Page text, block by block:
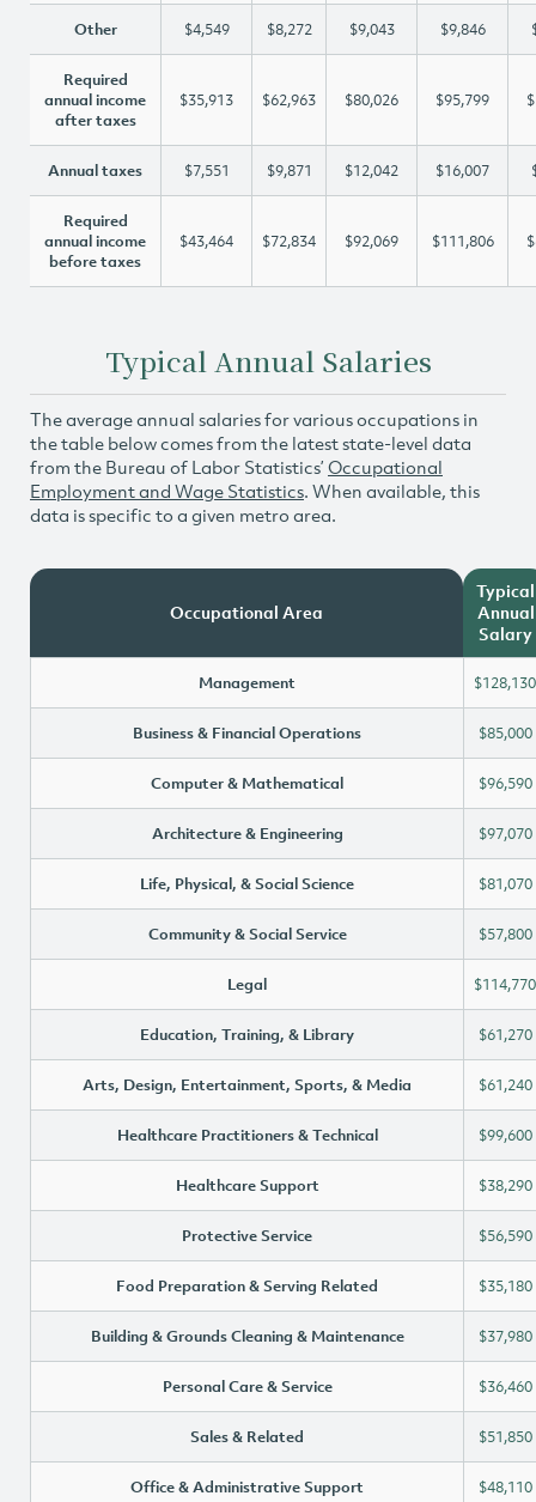
Other $4,549 $8,272 $9,043 $9,846
Required
annual income
after taxes
$35,913 $62,963 $80,026 $95,799
Annual taxes $7,551 $9,871 $12,042 $16,007
Required
annual income
before taxes
$43,464 $72,834 $92,069 $111,806
Typical Annual Salaries
The average annual salaries for various occupations in
the table below comes from the latest state-level data
from the Bureau of Labor Statistics’ Occupational
Employment and Wage Statistics. When available, this
data is specific to a given metro area.
Occupational Area
Typical
Annual
Salary
Management $128,130
Business & Financial Operations $85,000
Computer & Mathematical $96,590
Architecture & Engineering $97,070
Life, Physical, & Social Science $81,070
Community & Social Service $57,800
Legal $114,770
Education, Training, & Library $61,270
Arts, Design, Entertainment, Sports, & Media $61,240
Healthcare Practitioners & Technical $99,600
Healthcare Support $38,290
Protective Service $56,590
Food Preparation & Serving Related $35,180
Building & Grounds Cleaning & Maintenance $37,980
Personal Care & Service $36,460
Sales & Related $51,850
Office & Administrative Support $48,110